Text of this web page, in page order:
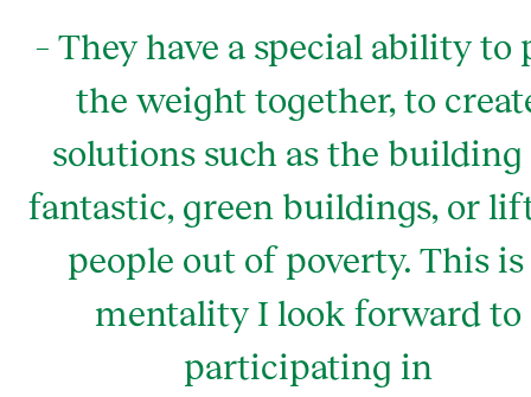
– They have a special ability to
the weight together, to
solutions such as the
fantastic, green buildings, or
people out of poverty. This is
mentality I look forward to
participating in